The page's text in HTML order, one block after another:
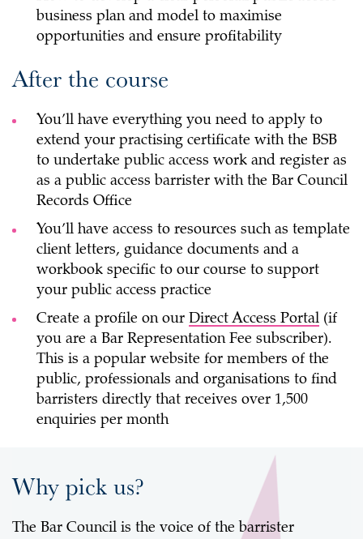
business plan and model to maximise
opportunities and ensure profitability
After the course
You’ll have everything you need to apply to
extend your practising certificate with the BSB
to undertake public access work and register as
as a public access barrister with the Bar Council
Records Office
You’ll have access to resources such as template
client letters, guidance documents and a
workbook specific to our course to support
your public access practice
Create a profile on our Direct Access Portal (if
you are a Bar Representation Fee subscriber).
This is a popular website for members of the
public, professionals and organisations to find
barristers directly that receives over 1,500
enquiries per month
Why pick us?
The Bar Council is the voice of the barrister